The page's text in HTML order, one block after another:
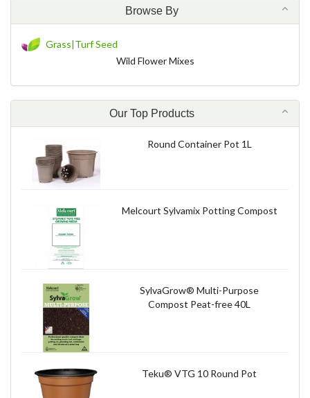
Browse By
Grass|Turf Seed
Wild Flower Mixes
Our Top Products
Round Container Pot 1L
Melcourt Sylvamix Potting Compost
SylvaGrow® Multi-Purpose
Compost Peat-free 40L
Teku® VTG 10 Round Pot